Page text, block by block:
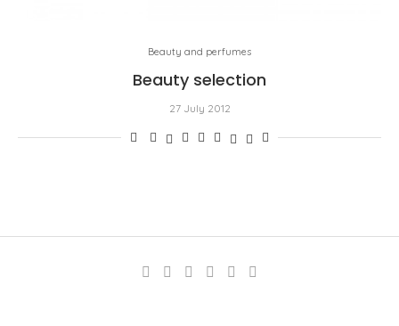
Beauty and perfumes
Beauty selection
27 July 2012